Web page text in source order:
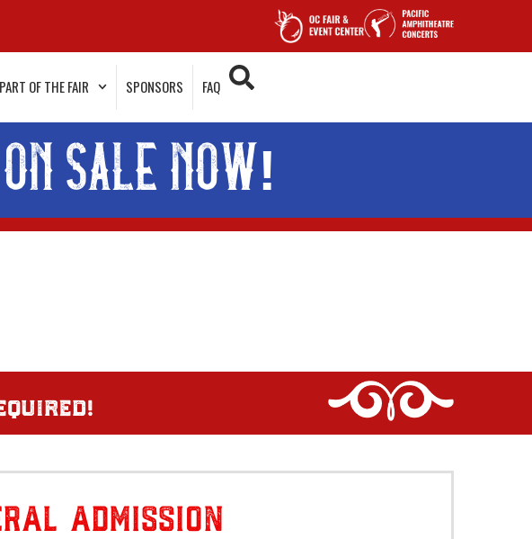
OF THE FAIR SPONSORS FAQ
SALE NOW!
ADMISSION